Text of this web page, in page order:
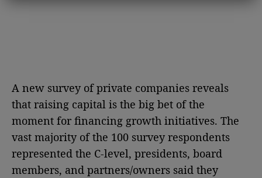
A new survey of private companies reveals
that raising capital is the big bet of the
moment for financing growth initiatives. The
vast majority of the 100 survey respondents
represented the C-level, presidents, board
members, and partners/owners said they